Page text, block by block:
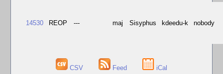
14530 REOP --- maj Sisyphus kdeedu-k nobody
CSV Feed iCal